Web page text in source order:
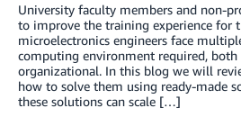
University faculty members and non-
to improve the training experience for
microelectronics engineers face
computing environment required, both
organizational. In this blog we will
how to solve them using ready-made
these solutions can scale […]